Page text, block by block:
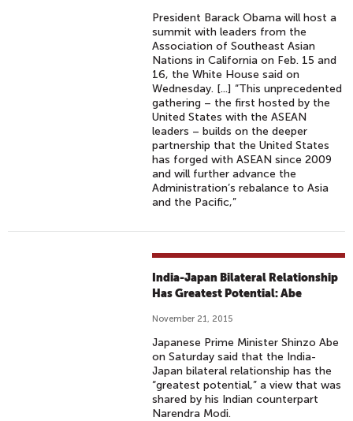
President Barack Obama will host a
summit with leaders from the
Association of Southeast Asian
Nations in California on Feb. 15 and
16, the White House said on
Wednesday. [...] “This unprecedented
gathering – the first hosted by the
United States with the ASEAN
leaders – builds on the deeper
partnership that the United States
has forged with ASEAN since 2009
and will further advance the
Administration’s rebalance to Asia
and the Pacific,”
India-Japan Bilateral Relationship
Has Greatest Potential: Abe
November 21, 2015
Japanese Prime Minister Shinzo Abe
on Saturday said that the India-
Japan bilateral relationship has the
“greatest potential,” a view that was
shared by his Indian counterpart
Narendra Modi.